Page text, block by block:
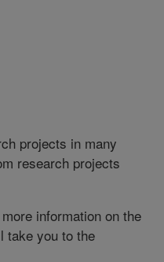
projects in many
research projects
information on the
take you to the